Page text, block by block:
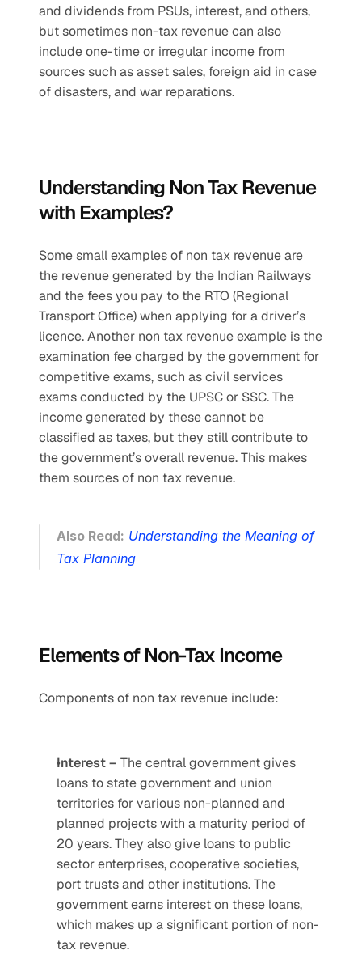
and dividends from PSUs, interest, and others,
but sometimes non-tax revenue can also
include one-time or irregular income from
sources such as asset sales, foreign aid in case
of disasters, and war reparations.
Understanding Non Tax Revenue
with Examples?
Some small examples of non tax revenue are
the revenue generated by the Indian Railways
and the fees you pay to the RTO (Regional
Transport Office) when applying for a driver’s
licence. Another non tax revenue example is the
examination fee charged by the government for
competitive exams, such as civil services
exams conducted by the UPSC or SSC. The
income generated by these cannot be
classified as taxes, but they still contribute to
the government’s overall revenue. This makes
them sources of non tax revenue.
Also Read: Understanding the Meaning of
Tax Planning
Elements of Non-Tax Income
Components of non tax revenue include:
Interest – The central government gives
loans to state government and union
territories for various non-planned and
planned projects with a maturity period of
20 years. They also give loans to public
sector enterprises, cooperative societies,
port trusts and other institutions. The
government earns interest on these loans,
which makes up a significant portion of non-
tax revenue.